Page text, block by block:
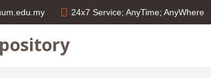
24x7 Service; AnyTime; AnyWhere